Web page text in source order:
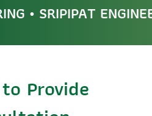
• SRIPIPAT
Provide